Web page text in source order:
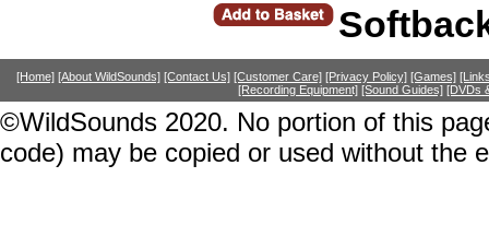
[Home] [About WildSounds] [Contact Us] [Customer Care] [Privacy Policy] [Games]
[Recording Equipment] [Sound Guides] [DVDs
©WildSounds 2020. No portion of this
code) may be copied or used without the